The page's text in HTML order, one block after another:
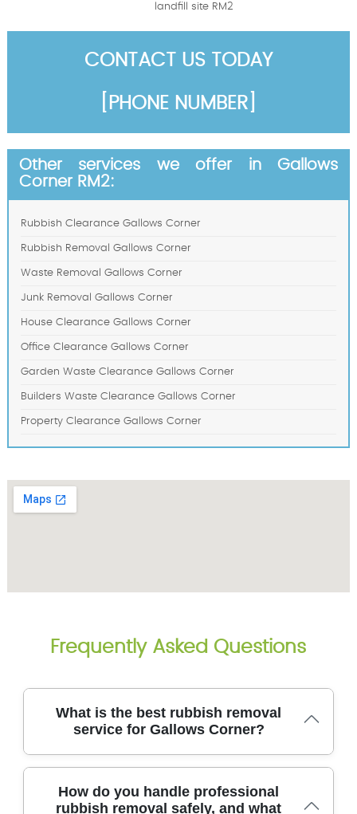
landfill site RM2
CONTACT US TODAY
[PHONE NUMBER]
Other services we offer in Gallows
Corner RM2:
Rubbish Clearance Gallows Corner
Rubbish Removal Gallows Corner
Waste Removal Gallows Corner
Junk Removal Gallows Corner
House Clearance Gallows Corner
Office Clearance Gallows Corner
Garden Waste Clearance Gallows Corner
Builders Waste Clearance Gallows Corner
Property Clearance Gallows Corner
Frequently Asked Questions
What is the best rubbish removal
service for Gallows Corner?
For Gallows Corner, our licensed rubbish removal
team delivers reliable, eco-friendly junk clearance
How do you handle professional
rubbish removal safely, and what